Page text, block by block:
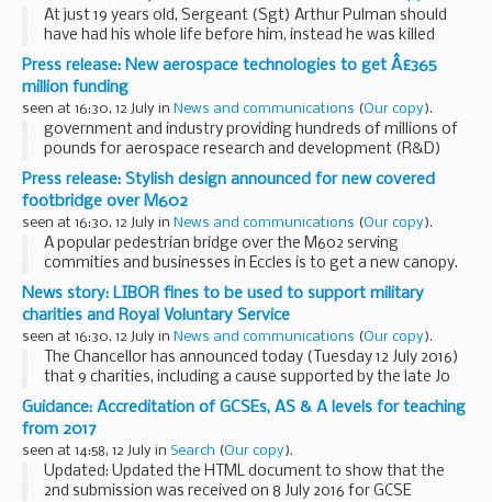
At just 19 years old, Sergeant (Sgt) Arthur Pulman should
have had his whole life before him, instead he was killed
when his RAF Lancaster bomber was shot down over
Germany in 1944. Today, the MODâ€™s Joint Casualty...
Press release: New aerospace technologies to get Â£365
million funding
seen at 16:30, 12 July in News and communications (Our copy).
government and industry providing hundreds of millions of
pounds for aerospace research and development (R&D)
projects &pound;1.2 billion has already been invested in
projectsAerospace Growth...
Press release: Stylish design announced for new covered
footbridge over M602
seen at 16:30, 12 July in News and communications (Our copy).
A popular pedestrian bridge over the M602 serving
commities and businesses in Eccles is to get a new canopy.
The new design, chosen following public consultation in
2015, is a steel mesh dome.
In...
News story: LIBOR fines to be used to support military
charities and Royal Voluntary Service
seen at 16:30, 12 July in News and communications (Our copy).
The Chancellor has announced today (Tuesday 12 July 2016)
that 9 charities, including a cause supported by the late Jo
Cox MP, will receive over &pound;14 million funding.
The funding comes from ...
Guidance: Accreditation of GCSEs, AS & A levels for teaching
from 2017
seen at 14:58, 12 July in Search (Our copy).
Updated: Updated the HTML document to show that the
2nd submission was received on 8 July 2016 for GCSE